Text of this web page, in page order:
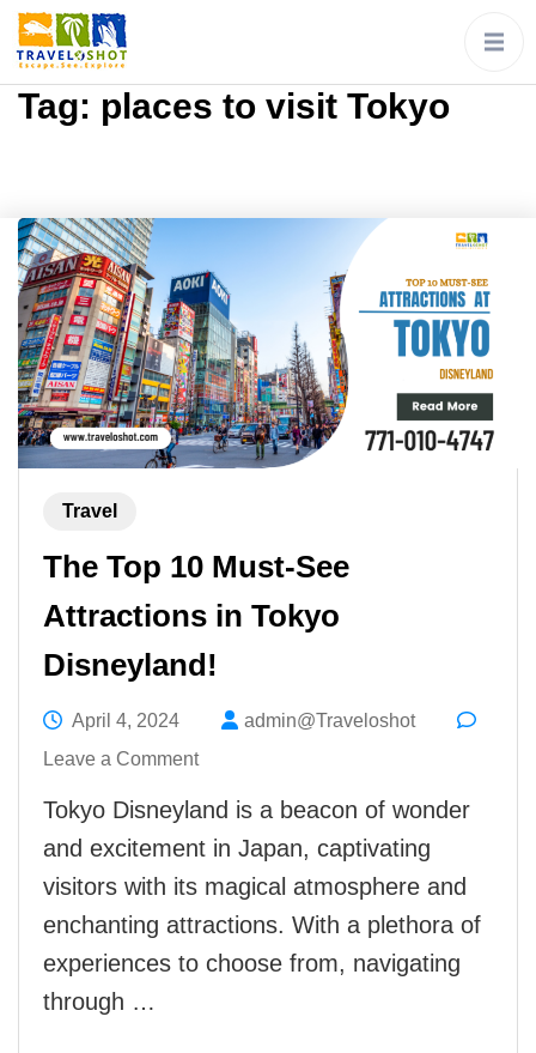
Tag: places to visit Tokyo
Travel
The Top 10 Must-See
Attractions in Tokyo
Disneyland!
April 4, 2024
admin@Traveloshot
Leave a Commenton
The
Top
Must-
See
Tokyo Disneyland is a beacon of wonder
and excitement in Japan, captivating
visitors with its magical atmosphere and
enchanting attractions. With a plethora of
experiences to choose from, navigating
through …